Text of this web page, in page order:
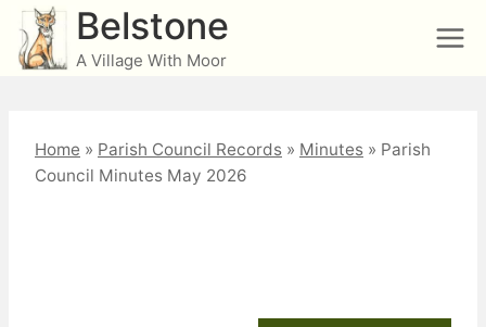
Skip
content
Belstone
A Village With Moor
Home » Parish Council Records » Minutes » Parish
Council Minutes May 2026